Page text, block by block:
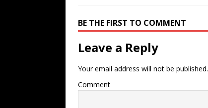
BE THE FIRST TO COMMENT
Leave a Reply
Your email address will not be published.
Comment